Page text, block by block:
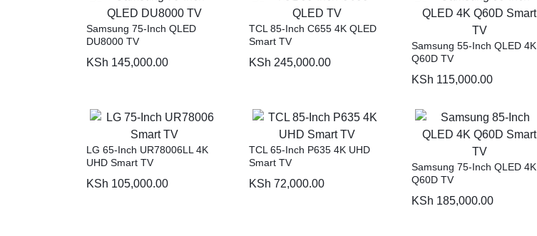
Samsung 75-Inch QLED
DU8000 TV
KSh 145,000.00
TCL 85-Inch C655 4K QLED
Smart TV
KSh 245,000.00
Samsung 55-Inch QLED 4K
Q60D TV
KSh 115,000.00
LG 65-Inch UR78006LL 4K
UHD Smart TV
KSh 105,000.00
TCL 65-Inch P635 4K UHD
Smart TV
KSh 72,000.00
Samsung 75-Inch QLED 4K
Q60D TV
KSh 185,000.00